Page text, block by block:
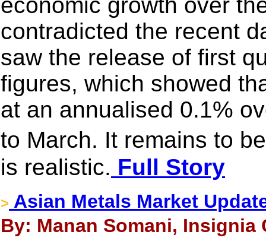
contradicted the recent
saw the release of first
figures, which showed
at an annualised 0.1%
to March. It remains to
is realistic. Full Story
> Asian Metals Market
By: Manan Somani, Insignia